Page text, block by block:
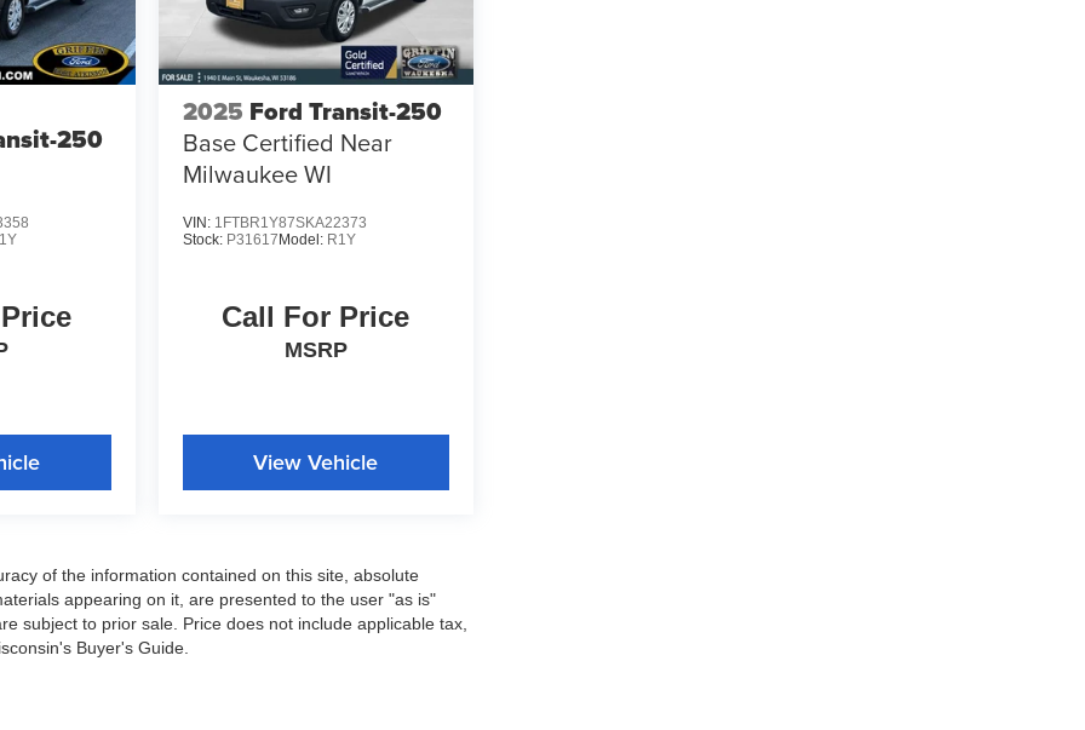
250
2025 Ford Transit-250
Base Certified Near
Milwaukee WI
VIN: 1FTBR1Y87SKA22373
Stock: P31617Model: R1Y
Call For Price
MSRP
View Vehicle
of the information contained on this site, absolute
appearing on it, are presented to the user "as is"
subject to prior sale. Price does not include applicable tax,
Buyer's Guide.